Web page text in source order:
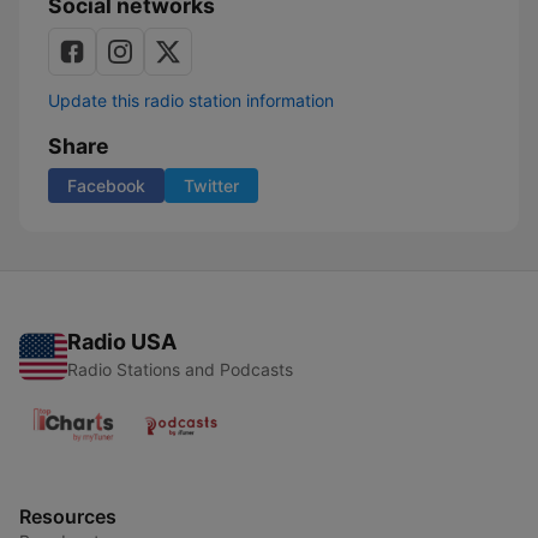
Social networks
Update this radio station information
Share
Facebook Twitter
Radio USA
Radio Stations and Podcasts
Resources